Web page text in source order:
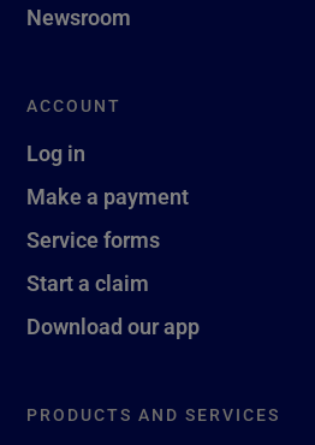
Newsroom
ACCOUNT
Log in
Make a payment
Service forms
Start a claim
Download our app
PRODUCTS AND SERVICES